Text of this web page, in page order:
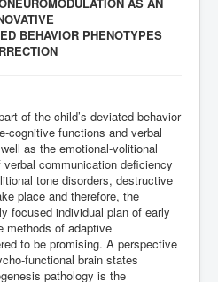
BEHAVIOR PHENOTYPES
of the child’s deviated behavior
cognitive functions and verbal
as the emotional-volitional
communication deficiency
tone disorders, destructive
place and therefore, the
focused individual plan of early
methods of adaptive
to be promising. A perspective
functional brain states
pathology is the